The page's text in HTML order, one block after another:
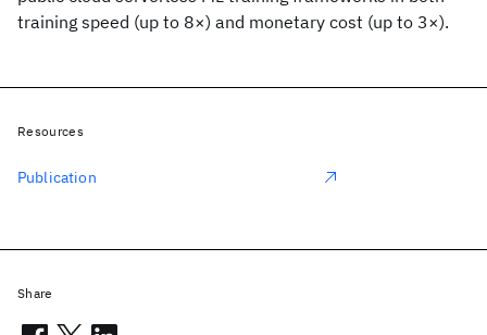
training speed (up to 8×) and monetary cost (up to 3×).
Resources
Publication
Share